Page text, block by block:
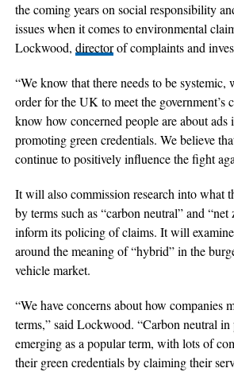
the coming years on social responsibility
issues when it comes to environmental
Lockwood, directorof complaints and
“We know that there needs to be systemic,
order for the UK to meet the government’s
know how concerned people are about ads
promoting green credentials. We believe
continue to positively influence the fight
It will also commission research into what
by terms such as “carbon neutral” and
inform its policing of claims. It will
around the meaning of “hybrid” in the
vehicle market.
“We have concerns about how companies
terms,” said Lockwood. “Carbon neutral in
emerging as a popular term, with lots of
their green credentials by claiming their